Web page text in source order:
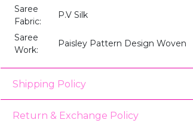
Saree
Fabric:
P.V Silk
Saree
Work:
Paisley Pattern Design Woven
Shipping Policy
Return & Exchange Policy